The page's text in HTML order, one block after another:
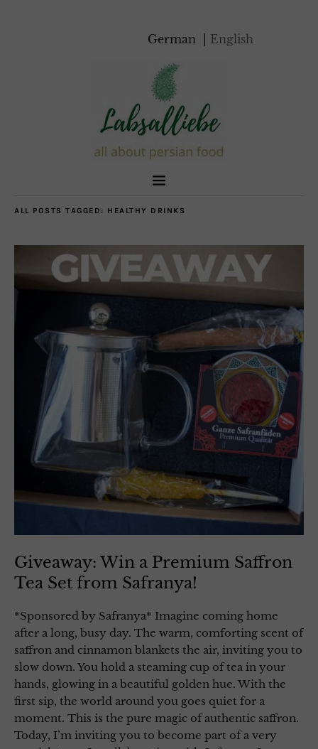
German English
ALL POSTS TAGGED: HEALTHY DRINKS
Giveaway: Win a Premium Saffron
Tea Set from Safranya!
*Sponsored by Safranya* Imagine coming home
after a long, busy day. The warm, comforting scent of
saffron and cinnamon blankets the air, inviting you to
slow down. You hold a steaming cup of tea in your
hands, glowing in a beautiful golden hue. With the
first sip, the world around you goes quiet for a
moment. This is the pure magic of authentic saffron.
Today, I’m inviting you to become part of a very